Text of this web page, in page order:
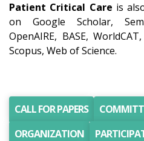
Patient Critical Care is
on Google Scholar,
OpenAIRE, BASE,
Scopus, Web of Science.
CALL FOR PAPERS
ORGANIZATION